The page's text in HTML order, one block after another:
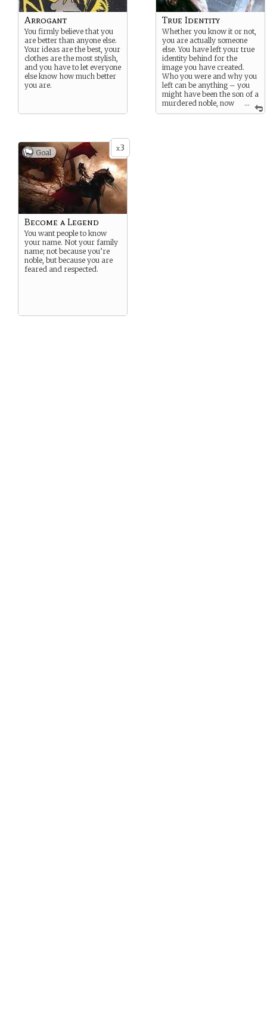
Arrogant
You firmly believe that you
are better than anyone else.
Your ideas are the best, your
clothes are the most stylish,
and you have to let everyone
else know how much better
you are.
...
True Identity
Whether you know it or not,
you are actually someone
else. You have left your true
identity behind for the
image you have created.
Who you were and why you
left can be anything – you
might have been the son of a
murdered noble, now
hiding among the masses
x3
Goal
Become a Legend
You want people to know
your name. Not your family
name; not because you’re
noble, but because you are
feared and respected.